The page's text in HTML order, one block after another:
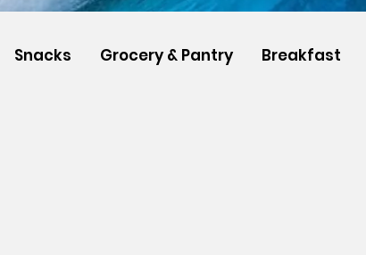
Snacks Grocery & Pantry Breakfast